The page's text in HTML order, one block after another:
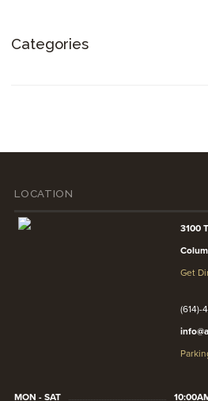
Categories
LOCATION
3100
Get
(614)-
MON - SAT